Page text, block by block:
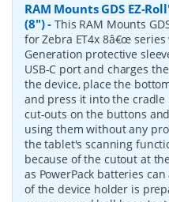
RAM Mounts GDS EZ-
(8")-This RAM Mounts
for Zebra ET4x 8â€œ
Generation protective
USB-C port and charges
the device, place the
and press it into the
cut-outs on the buttons
using them without any
the tablet's scanning
because of the cutout at
as PowerPack batteries
of the device holder is